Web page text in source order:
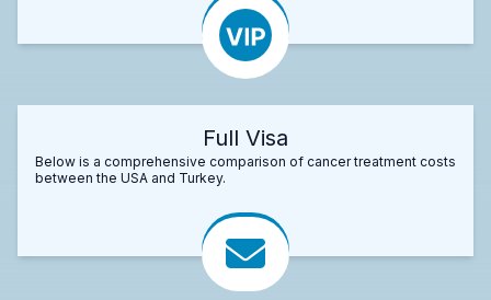
Full Visa
Below is a comprehensive comparison of cancer treatment costs
between the USA and Turkey.